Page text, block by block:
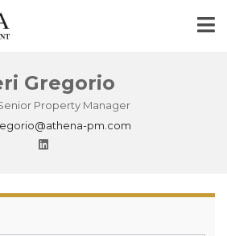
Gregorio
Property Manager
pm.com